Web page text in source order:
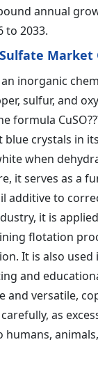
annual
to 2033.
Market
inorganic
sulfur, and
formula
blue crystals in
when
it serves as a
additive to
it is
flotation
It is also used
and
and versatile,
as
humans,